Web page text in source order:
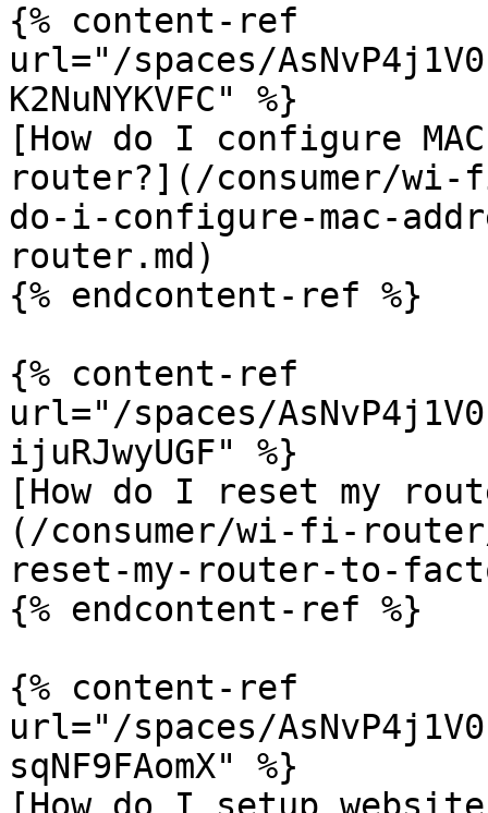
{% content-ref
url="/spaces/
K2NuNYKVFC" %}
[How do I configure
router?](/consumer/
do-i-configure-mac-
router.md)
{% endcontent-ref %}
{% content-ref
url="/spaces/
ijuRJwyUGF" %}
[How do I reset my
(/consumer/wi-fi-
reset-my-router-to-
{% endcontent-ref %}
{% content-ref
url="/spaces/
sqNF9FAomX" %}